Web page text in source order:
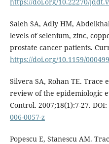
Saleh SA, Adly HM,
levels of selenium, zinc,
prostate cancer patients.
https://doi.org/10.1159/
Silvera SA, Rohan TE. Trace
review of the epidemiologic
Control. 2007;18(1):7-27. DOI:
006-0057-z
Popescu E, Stanescu AM.